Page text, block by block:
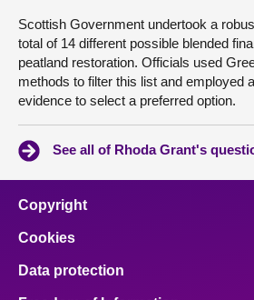
Scottish Government undertook a
total of 14 different possible blended
peatland restoration. Officials used
methods to filter this list and employed
evidence to select a preferred option.
See all of Rhoda Grant's
Copyright
Cookies
Data protection